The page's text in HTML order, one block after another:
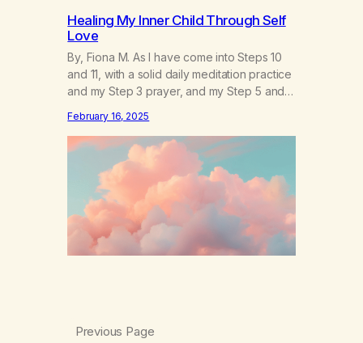
Healing My Inner Child Through Self
Love
By, Fiona M. As I have come into Steps 10
and 11, with a solid daily meditation practice
and my Step 3 prayer, and my Step 5 and 7
that I have found the root of my problem.
The thing which I suffered from the most in
February 16, 2025
Previous Page